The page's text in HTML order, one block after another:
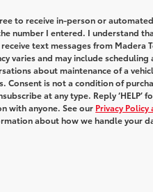
to receive in-person or
number I entered. I understand
text messages from Madera
varies and may include
about maintenance of a
Consent is not a condition of
at any type. Reply
with anyone. See our Privacy
about how we handle your